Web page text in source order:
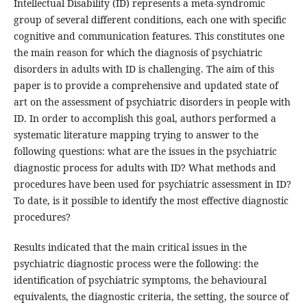
Intellectual Disability (ID) represents a meta-syndromic
group of several different conditions, each one with specific
cognitive and communication features. This constitutes one
the main reason for which the diagnosis of psychiatric
disorders in adults with ID is challenging. The aim of this
paper is to provide a comprehensive and updated state of
art on the assessment of psychiatric disorders in people with
ID. In order to accomplish this goal, authors performed a
systematic literature mapping trying to answer to the
following questions: what are the issues in the psychiatric
diagnostic process for adults with ID? What methods and
procedures have been used for psychiatric assessment in ID?
To date, is it possible to identify the most effective diagnostic
procedures?
Results indicated that the main critical issues in the
psychiatric diagnostic process were the following: the
identification of psychiatric symptoms, the behavioural
equivalents, the diagnostic criteria, the setting, the source of